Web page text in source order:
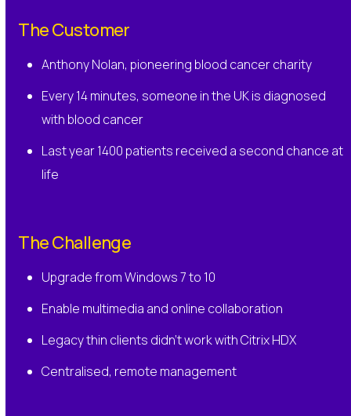
The Customer
Anthony Nolan, pioneering blood cancer charity
Every 14 minutes, someone in the UK is diagnosed
with blood cancer
Last year 1400 patients received a second chance at
life
The Challenge
Upgrade from Windows 7 to 10
Enable multimedia and online collaboration
Legacy thin clients didn’t work with Citrix HDX
Centralised, remote management